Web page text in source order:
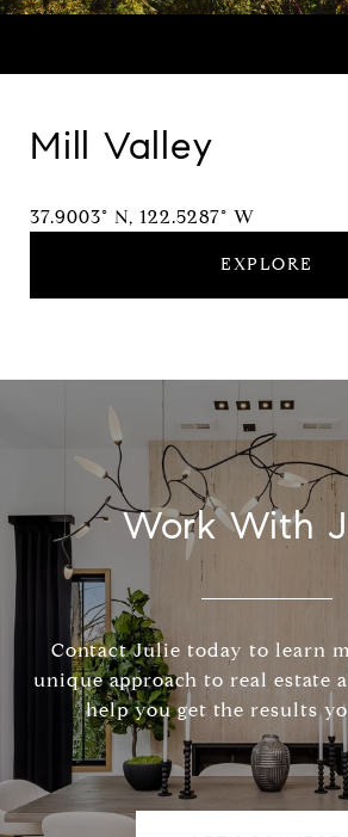
Mill Valley
37.9003° N, 122.5287° W
EXPLORE
Work With
Contact Julie today to learn
unique approach to real estate
help you get the results